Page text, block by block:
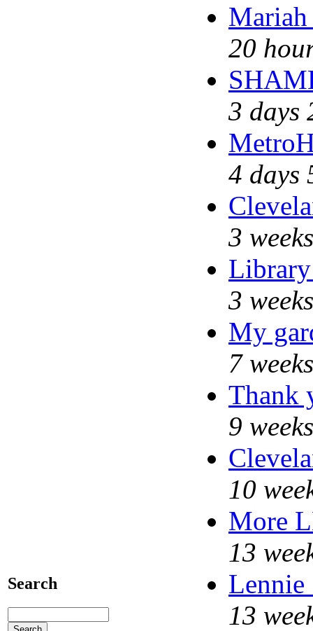
Search
Mariah
20
3 days
4 days
3
3
My
7
Thank
9
10
More
13
Lennie
13